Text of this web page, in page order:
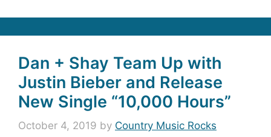
Dan + Shay Team Up with
Justin Bieber and Release
New Single “10,000 Hours”
October 4, 2019 by Country Music Rocks